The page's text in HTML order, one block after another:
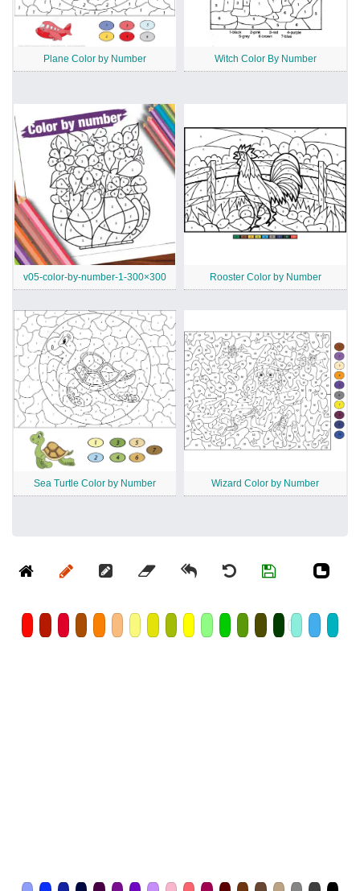
Plane Color by Number Witch Color By Number
v05-color-by-number-1-300×300 Rooster Color by Number
Sea Turtle Color by Number Wizard Color by Number